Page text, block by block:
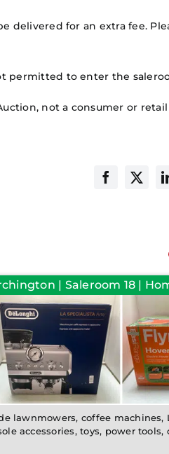
delivered for an extra fee.
permitted to enter the
not a consumer or
| Saleroom 18 |
lawnmowers, coffee machines,
accessories, toys, power tools,